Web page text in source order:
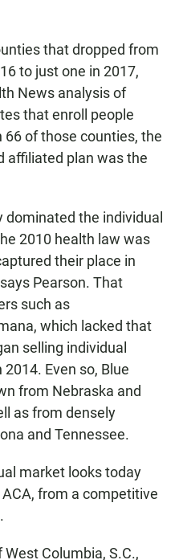
that dropped from
to just one in 2017,
News analysis of
that enroll people
66 of those counties, the
affiliated plan was the
dominated the individual
2010 health law was
their place in
Pearson. That
such as
which lacked that
selling individual
Even so, Blue
from Nebraska and
as from densely
and Tennessee.
market looks today
from a competitive
Columbia, S.C.,